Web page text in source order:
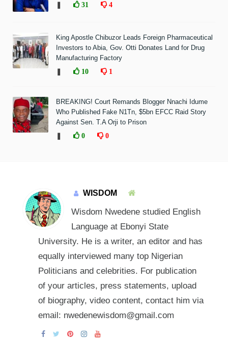
❚ 31 4
King Apostle Chibuzor Leads Foreign Pharmaceutical
Investors to Abia, Gov. Otti Donates Land for Drug
Manufacturing Factory
❚
10 1
BREAKING! Court Remands Blogger Nnachi Idume
Who Published Fake N1Tn, $5bn EFCC Raid Story
Against Sen. T.A Orji to Prison
❚
0 0
WISDOM
Wisdom Nwedene studied English
Language at Ebonyi State
University. He is a writer, an editor and has
equally interviewed many top Nigerian
Politicians and celebrities. For publication
of your articles, press statements, upload
of biography, video content, contact him via
email: nwedenewisdom@gmail.com